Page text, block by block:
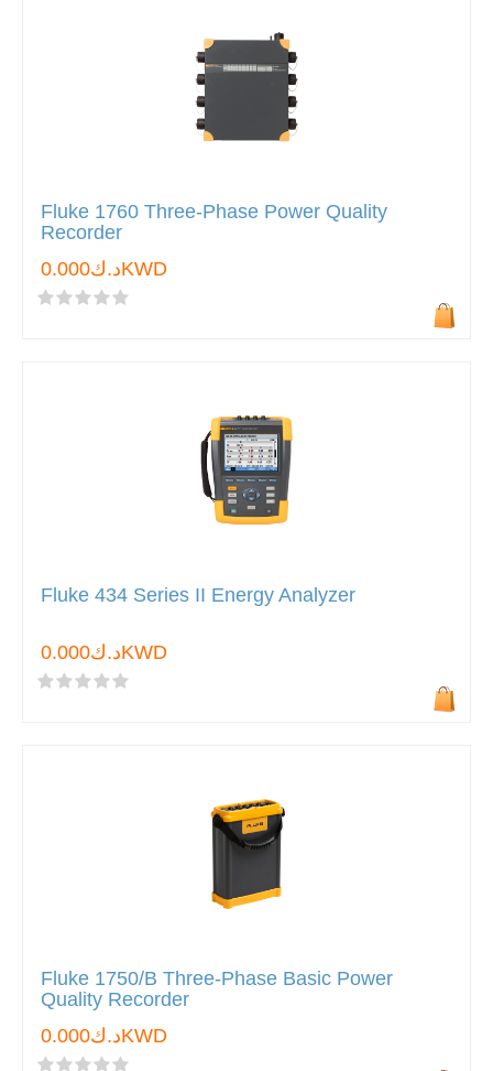
Fluke 1760 Three-Phase Power Quality
Recorder
د.ك0.000KWD
Fluke 434 Series II Energy Analyzer
د.ك0.000KWD
Fluke 1750/B Three-Phase Basic Power
Quality Recorder
د.ك0.000KWD